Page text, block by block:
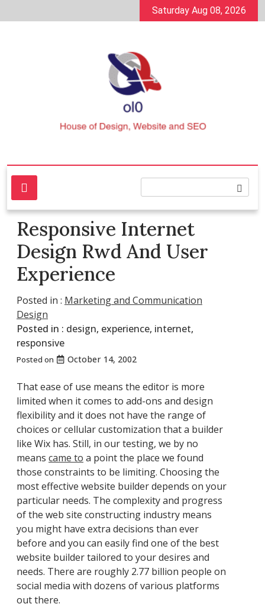
to
Saturday Aug 08, 2026
ol0
House of Design, Website and SEO
Responsive Internet
Design Rwd And User
Experience
Posted in : Marketing and Communication
Design
Posted in : design, experience, internet,
responsive
Posted on October 14, 2002
That ease of use means the editor is more
limited when it comes to add-ons and design
flexibility and it does not have the range of
choices or cellular customization that a builder
like Wix has. Still, in our testing, we by no
means came to a point the place we found
those constraints to be limiting. Choosing the
most effective website builder depends on your
particular needs. The complexity and progress
of the web site constructing industry means
you might have extra decisions than ever
before and you can easily find one of the best
website builder tailored to your desires and
needs. There are roughly 2.77 billion people on
social media with dozens of various platforms
out there.